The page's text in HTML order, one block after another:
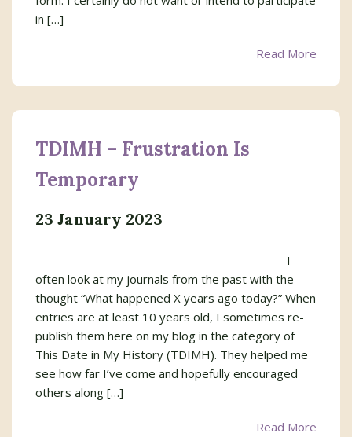
in […]
Read More
TDIMH – Frustration Is
Temporary
23 January 2023
I
often look at my journals from the past with the
thought “What happened X years ago today?” When
entries are at least 10 years old, I sometimes re-
publish them here on my blog in the category of
This Date in My History (TDIMH). They helped me
see how far I’ve come and hopefully encouraged
others along […]
Read More